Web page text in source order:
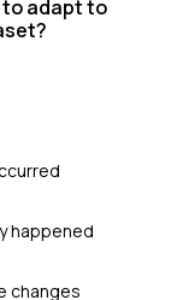
to adapt to
happened
changes